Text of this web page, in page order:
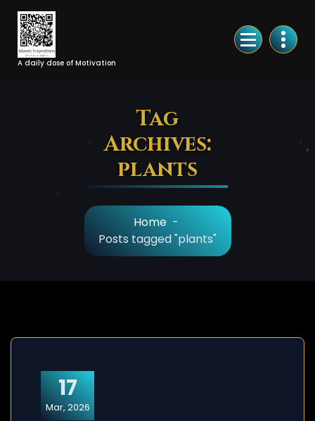
Skip
Content
A daily dose of Motivation
Tag
Archives:
plants
Home -
Posts tagged "plants"
17
Mar, 2026